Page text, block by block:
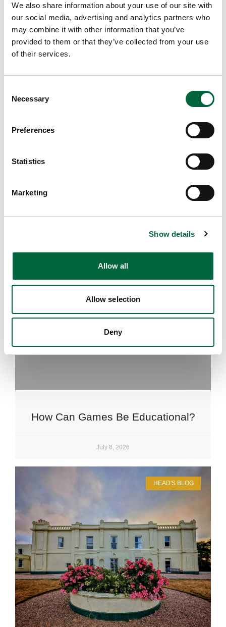
We also share information about your use of our site with
our social media, advertising and analytics partners who
may combine it with other information that you’ve
provided to them or that they’ve collected from your use
of their services.
Necessary
Preferences
Statistics
Marketing
Show details
Allow all
Allow selection
Deny
The Importance of Art Classes at
How Can Games Be Educational?
July 8, 2026
HEAD'S BLOG